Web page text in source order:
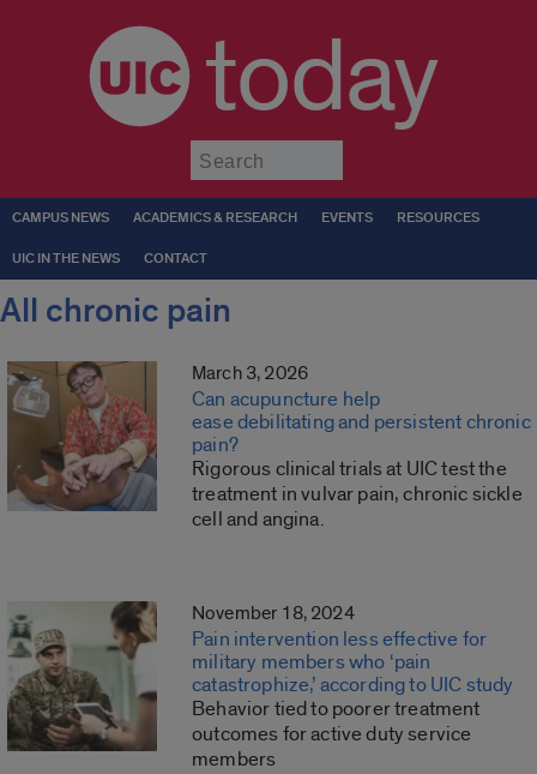
today
CAMPUS NEWS ACADEMICS & RESEARCH EVENTS RESOURCES
UIC IN THE NEWS CONTACT
All chronic pain
March 3, 2026
Can acupuncture help
ease debilitating and persistent chronic
pain?
Rigorous clinical trials at UIC test the
treatment in vulvar pain, chronic sickle
cell and angina.
November 18, 2024
Pain intervention less effective for
military members who ‘pain
catastrophize,’ according to UIC study
Behavior tied to poorer treatment
outcomes for active duty service
members